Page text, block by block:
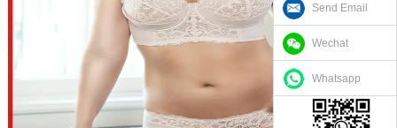
Send Email
Wechat
Whatsapp